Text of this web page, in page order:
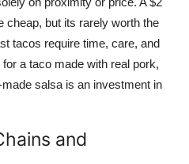
cheap, but its rarely worth the
tacos require time, care, and
a taco made with real pork,
salsa is an investment in
and